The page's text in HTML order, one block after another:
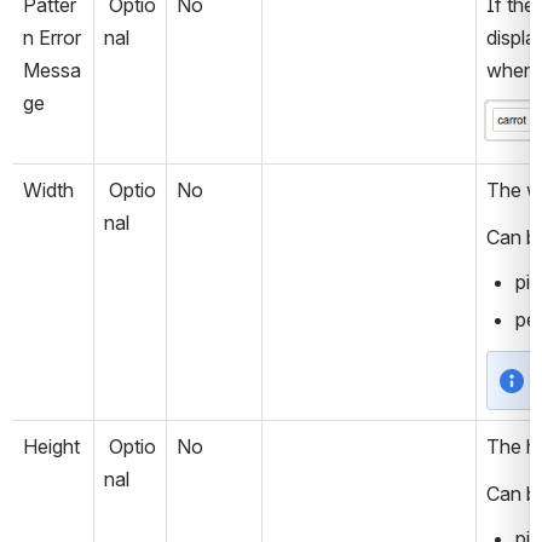
Patter
n Error
Messa
ge
Optio
nal
No If the
when
Open
Width
Optio
nal
No
The
Can
Height
Optio
nal
No
The
Can